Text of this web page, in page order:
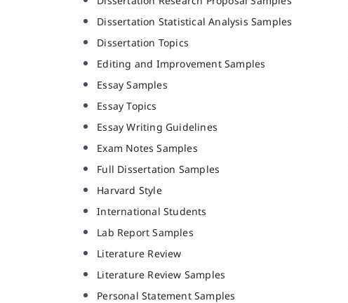
Dissertation Statistical Analysis Samples
Dissertation Topics
Editing and Improvement Samples
Essay Samples
Essay Topics
Essay Writing Guidelines
Exam Notes Samples
Full Dissertation Samples
Harvard Style
International Students
Lab Report Samples
Literature Review
Literature Review Samples
Personal Statement Samples